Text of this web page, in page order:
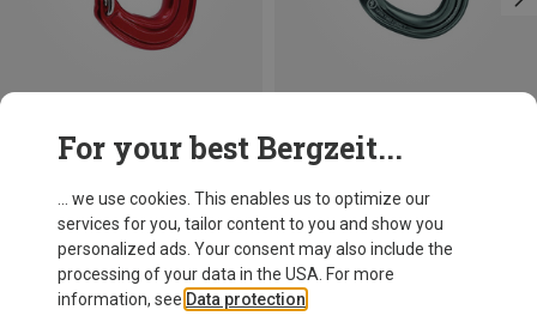
Petzl
William Ball-Lock HMS Carabiner
26,95 €
BALL-LOCK
For your best Bergzeit...
... we use cookies. This enables us to optimize our
services for you, tailor content to you and show you
personalized ads. Your consent may also include the
processing of your data in the USA. For more
information, see Data protection